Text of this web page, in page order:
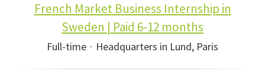
French Market Business Internship in
Sweden | Paid 6-12 months
Full-time · Headquarters in Lund, Paris